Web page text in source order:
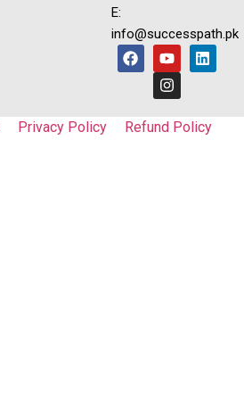
E:
info@successpath.pk
Privacy Policy Refund Policy